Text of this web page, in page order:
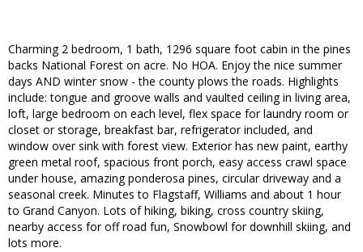
Charming 2 bedroom, 1 bath, 1296 square foot cabin in the pines
backs National Forest on acre. No HOA. Enjoy the nice summer
days AND winter snow - the county plows the roads. Highlights
include: tongue and groove walls and vaulted ceiling in living area,
loft, large bedroom on each level, flex space for laundry room or
closet or storage, breakfast bar, refrigerator included, and
window over sink with forest view. Exterior has new paint, earthy
green metal roof, spacious front porch, easy access crawl space
under house, amazing ponderosa pines, circular driveway and a
seasonal creek. Minutes to Flagstaff, Williams and about 1 hour
to Grand Canyon. Lots of hiking, biking, cross country skiing,
nearby access for off road fun, Snowbowl for downhill skiing, and
lots more.